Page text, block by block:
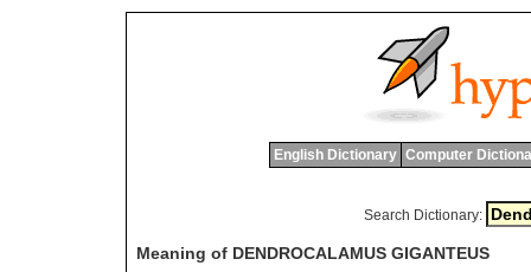
English Dictionary Computer
Search Dictionary:
Meaning of DENDROCALAMUS GIGANTEUS